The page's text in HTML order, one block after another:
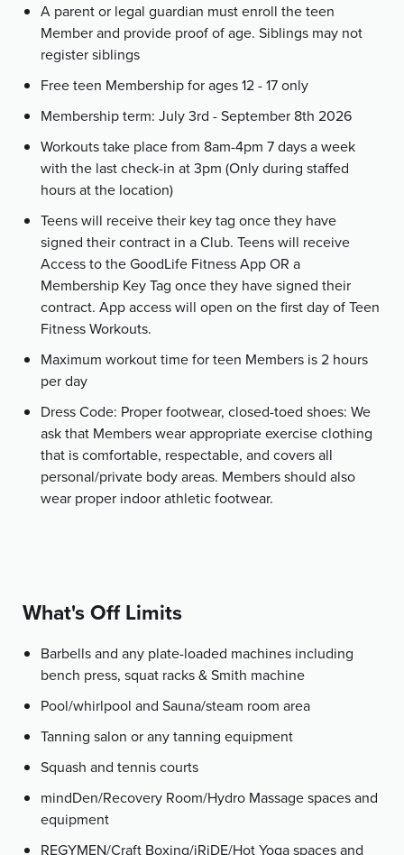
A parent or legal guardian must enroll the teen
Member and provide proof of age. Siblings may not
register siblings
Free teen Membership for ages 12 - 17 only
Membership term: July 3rd - September 8th 2026
Workouts take place from 8am-4pm 7 days a week
with the last check-in at 3pm (Only during staffed
hours at the location)
Teens will receive their key tag once they have
signed their contract in a Club. Teens will receive
Access to the GoodLife Fitness App OR a
Membership Key Tag once they have signed their
contract. App access will open on the first day of Teen
Fitness Workouts.
Maximum workout time for teen Members is 2 hours
per day
Dress Code: Proper footwear, closed-toed shoes: We
ask that Members wear appropriate exercise clothing
that is comfortable, respectable, and covers all
personal/private body areas. Members should also
wear proper indoor athletic footwear.
What's Off Limits
Barbells and any plate-loaded machines including
bench press, squat racks & Smith machine
Pool/whirlpool and Sauna/steam room area
Tanning salon or any tanning equipment
Squash and tennis courts
mindDen/Recovery Room/Hydro Massage spaces and
equipment
REGYMEN/Craft Boxing/iRiDE/Hot Yoga spaces and